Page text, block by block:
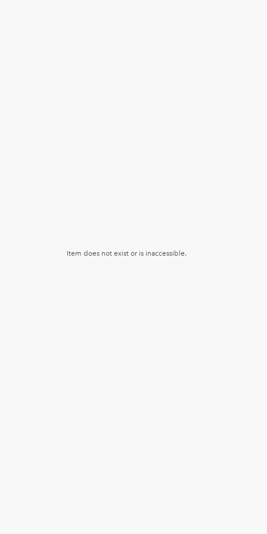
Item does not exist or is inaccessible.